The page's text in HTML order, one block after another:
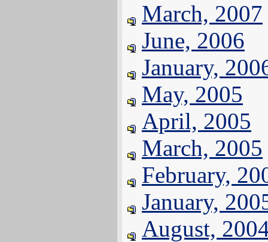
March, 2007
June, 2006
January,
May, 2005
April, 2005
March, 2005
February,
January,
August,